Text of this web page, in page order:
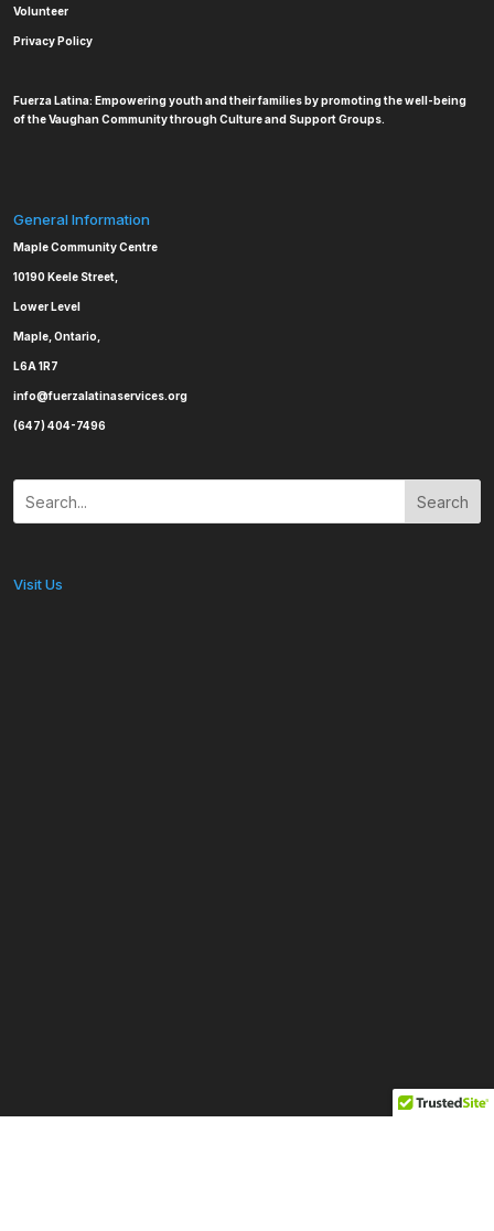
Volunteer
Privacy Policy
Fuerza Latina: Empowering youth and their families by promoting the well-being
of the Vaughan Community through Culture and Support Groups.
General Information
Maple Community Centre
10190 Keele Street,
Lower Level
Maple, Ontario,
L6A 1R7
info@fuerzalatinaservices.org
(647) 404-7496
Search
Visit Us